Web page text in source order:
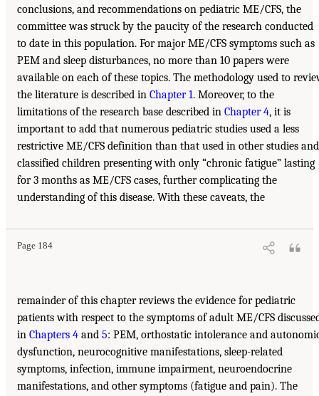
conclusions, and recommendations on pediatric ME/CFS, the
committee was struck by the paucity of the research conducted
to date in this population. For major ME/CFS symptoms such as
PEM and sleep disturbances, no more than 10 papers were
available on each of these topics. The methodology used to
the literature is described in Chapter 1. Moreover, to the
limitations of the research base described in Chapter 4, it is
important to add that numerous pediatric studies used a less
restrictive ME/CFS definition than that used in other studies and
classified children presenting with only “chronic fatigue” lasting
for 3 months as ME/CFS cases, further complicating the
understanding of this disease. With these caveats, the
Page 184
remainder of this chapter reviews the evidence for pediatric
patients with respect to the symptoms of adult ME/CFS
in Chapters 4 and 5: PEM, orthostatic intolerance and
dysfunction, neurocognitive manifestations, sleep-related
symptoms, infection, immune impairment, neuroendocrine
manifestations, and other symptoms (fatigue and pain). The